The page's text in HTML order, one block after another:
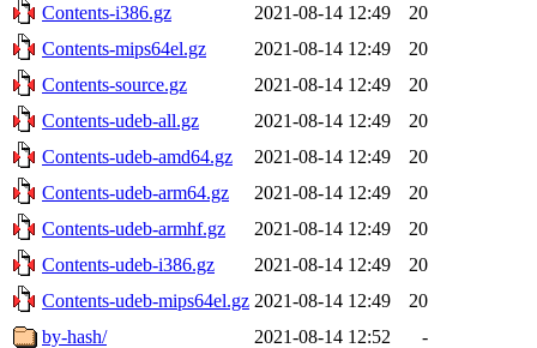
Contents-i386.gz
2021-08-14 12:49
20
Contents-mips64el.gz
2021-08-14 12:49
20
Contents-source.gz
2021-08-14 12:49
20
Contents-udeb-all.gz
2021-08-14 12:49
20
Contents-udeb-amd64.gz
2021-08-14 12:49
20
Contents-udeb-arm64.gz
2021-08-14 12:49
20
Contents-udeb-armhf.gz
2021-08-14 12:49
20
Contents-udeb-i386.gz
2021-08-14 12:49
20
Contents-udeb-mips64el.gz 2021-08-14 12:49
20
by-hash/
2021-08-14 12:52
-